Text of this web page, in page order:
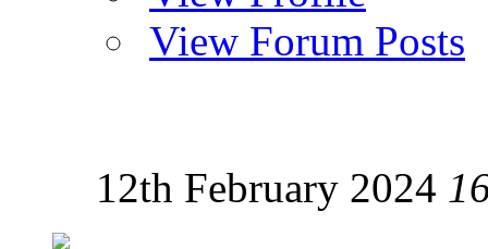
View Forum Posts
12th February 2024